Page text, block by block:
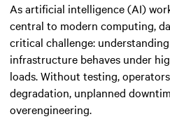
As artificial intelligence (AI)
central to modern computing,
critical challenge:
infrastructure behaves under
loads. Without testing,
degradation, unplanned
overengineering.